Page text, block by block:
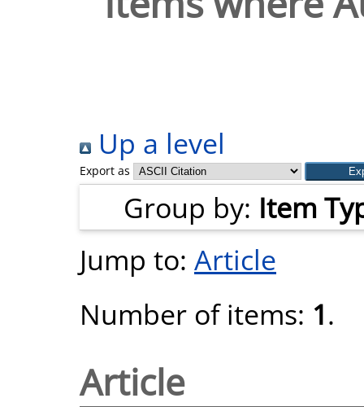
Up a level
Export as
Group by: Item
Jump to: Article
Number of items: 1.
Article